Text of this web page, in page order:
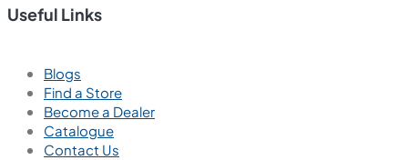
Useful Links
Blogs
Find a Store
Become a Dealer
Catalogue
Contact Us